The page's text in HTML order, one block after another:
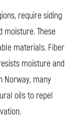
require siding
These
materials. Fiber
moisture and
Norway, many
oils to repel